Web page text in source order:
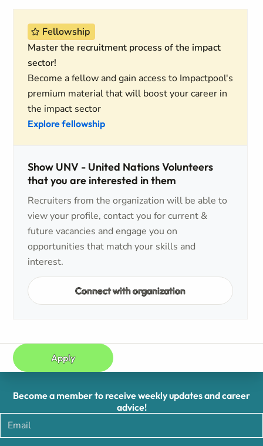
Fellowship
Master the recruitment process of the impact
sector!
Become a fellow and gain access to Impactpool's
premium material that will boost your career in
the impact sector
Explore fellowship
Show UNV - United Nations Volunteers
that you are interested in them
Recruiters from the organization will be able to
view your profile, contact you for current &
future vacancies and engage you on
opportunities that match your skills and
interest.
Connect with organization
Apply
Become a member to receive weekly updates and career
advice!